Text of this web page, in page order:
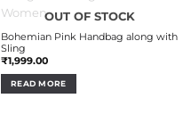
OUT OF STOCK
Bohemian Pink Handbag along with
Sling
₹1,999.00
READ MORE